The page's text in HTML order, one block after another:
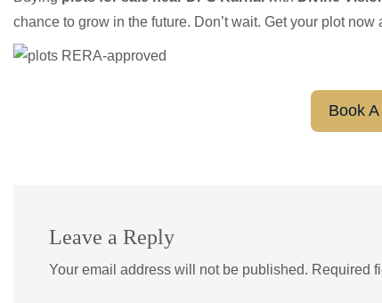
chance to grow in the future. Don’t wait. Get your plot
Book
Leave a Reply
Your email address will not be published. Required